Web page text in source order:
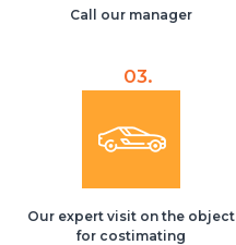
Call our manager
Our expert visit on the object
for costimating
03.